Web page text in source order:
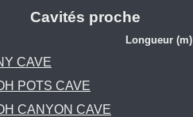
Cavités proche
Longueur (m)
CAVE
POTS CAVE
CANYON CAVE